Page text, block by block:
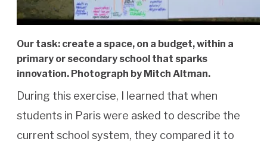
Our task: create a space, on a budget, within a
primary or secondary school that sparks
innovation. Photograph by Mitch Altman.
During this exercise, I learned that when
students in Paris were asked to describe the
current school system, they compared it to